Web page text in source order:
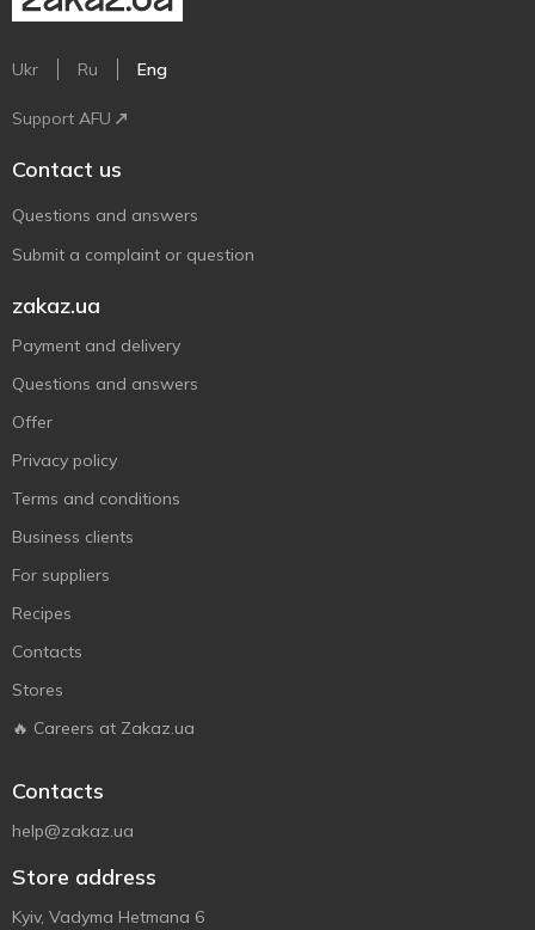
Ukr Ru Eng
Support AFU
Contact us
Questions and answers
Submit a complaint or question
zakaz.ua
Payment and delivery
Questions and answers
Offer
Privacy policy
Terms and conditions
Business clients
For suppliers
Recipes
Contacts
Stores
🔥 Careers at Zakaz.ua
Contacts
help@zakaz.ua
Store address
Kyiv, Vadyma Hetmana 6